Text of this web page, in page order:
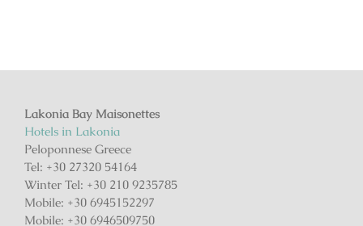
Lakonia Bay Maisonettes
Hotels in Lakonia
Peloponnese Greece
Tel: +30 27320 54164
Winter Tel: +30 210 9235785
Mobile: +30 6945152297
Mobile: +30 6946509750